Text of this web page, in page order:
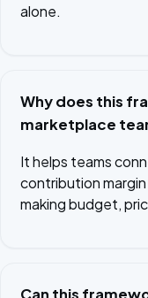
alone.
Why does this
marketplace
It helps teams
contribution
making budget,
Can this